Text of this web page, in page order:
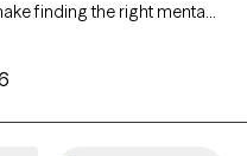
finding the right mental
convenient. With 24
UMR, you can explore
behavioral therapy,
and commitment